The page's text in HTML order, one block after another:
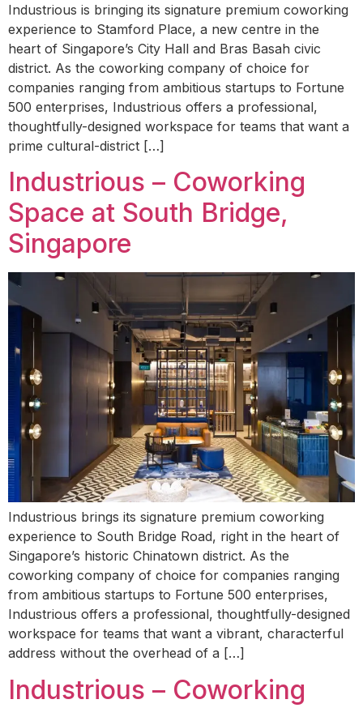
Industrious is bringing its signature premium coworking
experience to Stamford Place, a new centre in the
heart of Singapore’s City Hall and Bras Basah civic
district. As the coworking company of choice for
companies ranging from ambitious startups to Fortune
500 enterprises, Industrious offers a professional,
thoughtfully-designed workspace for teams that want a
prime cultural-district […]
Industrious – Coworking
Space at South Bridge,
Singapore
Industrious brings its signature premium coworking
experience to South Bridge Road, right in the heart of
Singapore’s historic Chinatown district. As the
coworking company of choice for companies ranging
from ambitious startups to Fortune 500 enterprises,
Industrious offers a professional, thoughtfully-designed
workspace for teams that want a vibrant, characterful
address without the overhead of a […]
Industrious – Coworking